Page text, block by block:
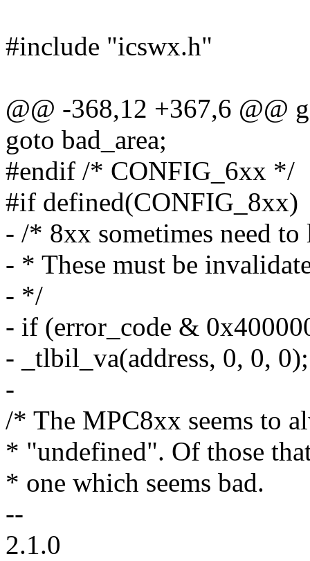
#include "icswx.h"
@@ -368,12 +367,6 @@
goto bad_area;
#endif /* CONFIG_6xx */
#if defined(CONFIG_8xx)
- /* 8xx sometimes need
- * These must be
- */
- if (error_code &
- _tlbil_va(address, 0, 0, 0);
-
/* The MPC8xx seems to
* "undefined". Of those
* one which seems bad.
--
2.1.0